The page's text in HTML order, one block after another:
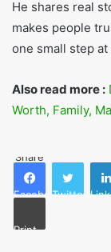
Not a Fan, Gods
Final
His books,
closer to God.
He shares real
makes people